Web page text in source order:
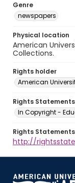
Genre
newspapers
Physical location
American
Collections.
Rights holder
American
Rights Statements
In Copyright -
Rights Statements
http://